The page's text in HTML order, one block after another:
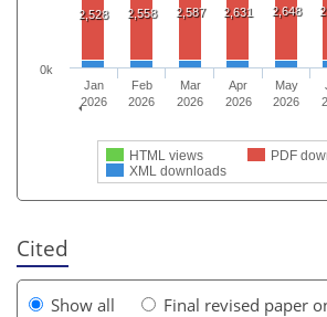
2,528 2,558 2,587 2,631 2,648
HTML views
PDF
XML downloads
Jan
2026
Feb
2026
Mar
2026
Apr
2026
May
2026
0k
Cited
Show all
Final revised paper